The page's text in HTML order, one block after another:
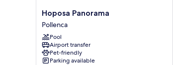
Hoposa
Panorama
Pollenca
Hoposa Panorama
Pollenca
Pool
Airport transfer
Pet-friendly
Parking available